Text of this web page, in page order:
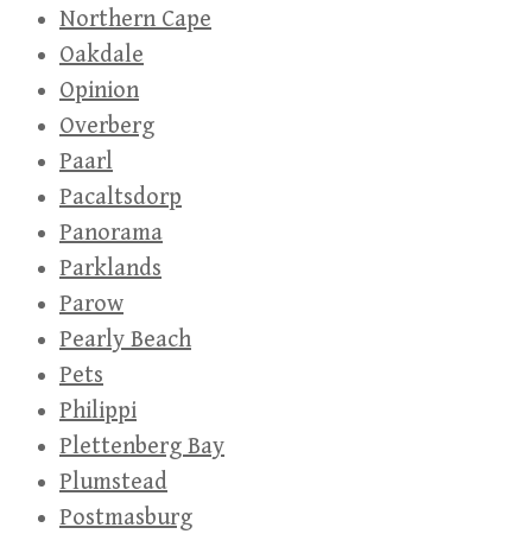
Northern Cape
Oakdale
Opinion
Overberg
Paarl
Pacaltsdorp
Panorama
Parklands
Parow
Pearly Beach
Pets
Philippi
Plettenberg Bay
Plumstead
Postmasburg